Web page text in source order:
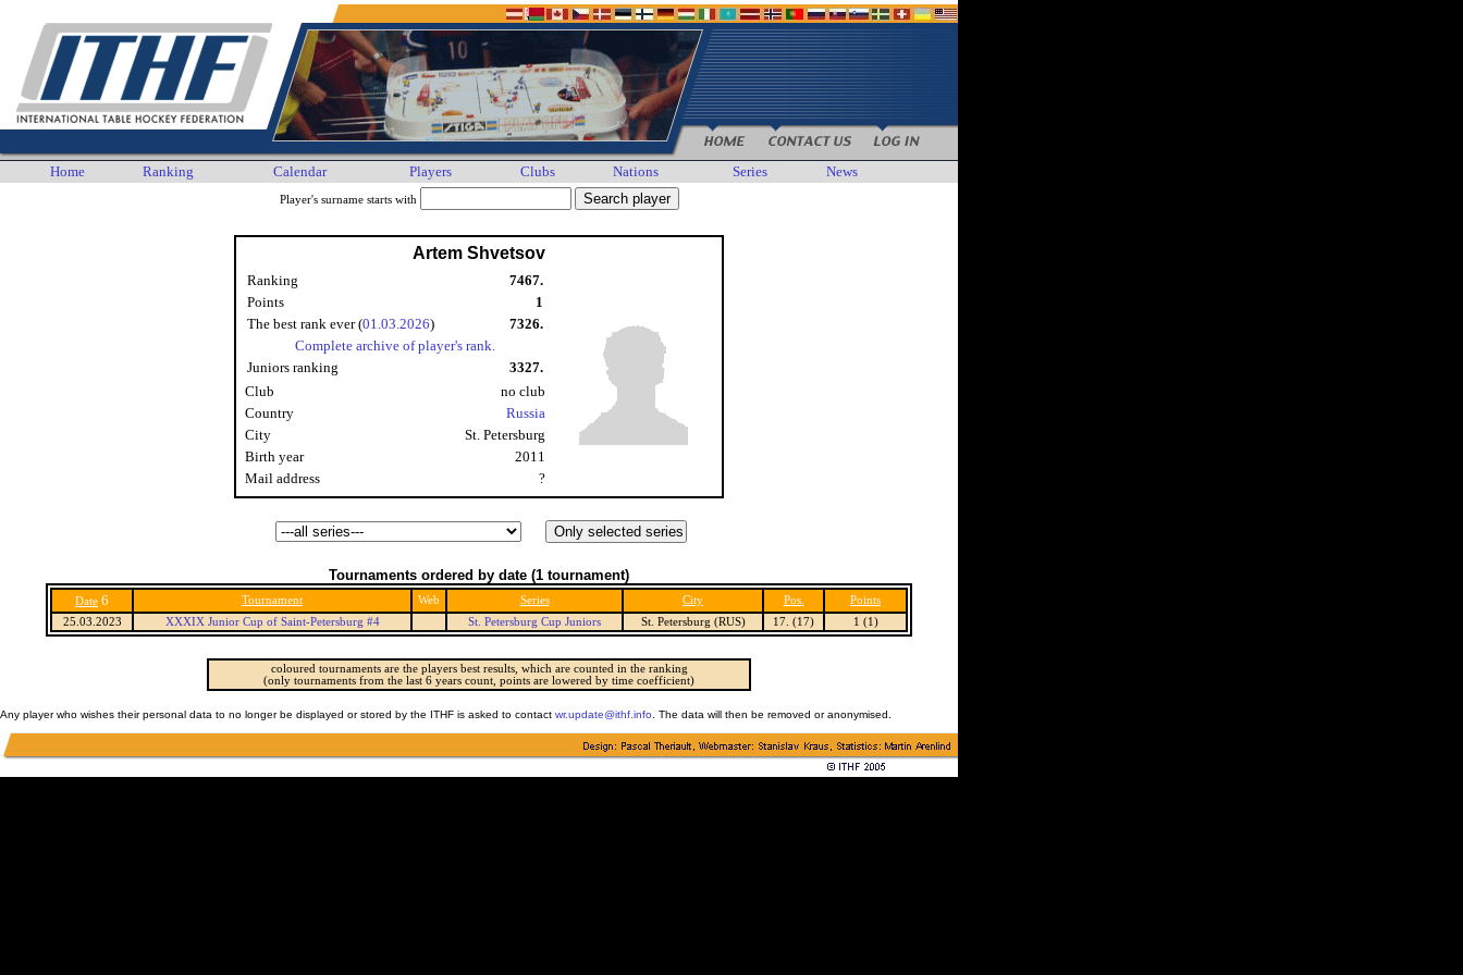
Home Ranking Calendar Players Clubs Nations Series News
Player's surname starts with
Artem Shvetsov
Ranking
7467.
Points
1
The best rank ever (01.03.2026)
7326.
Complete archive of player's rank.
Juniors ranking
3327.
Club
no club
Country
Russia
City
St. Petersburg
Birth year
2011
Mail address
?
Tournaments ordered by date (1 tournament)
Date 6 Tournament Web Series City Pos.
Points
25.03.2023
XXXIX Junior Cup of Saint-Petersburg #4 St. Petersburg Cup Juniors St. Petersburg (RUS) 17. (17) 1 (1)
coloured tournaments are the players best results, which are counted in the ranking
(only tournaments from the last 6 years count, points are lowered by time coefficient)
Any player who wishes their personal data to no longer be displayed or stored by the ITHF is asked to contact wr.update@ithf.info . The data will then be removed or anonymised.